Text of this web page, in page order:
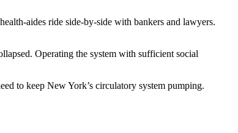
aides ride side-by-side with bankers and lawyers.
Operating the system with sufficient social
to keep New York’s circulatory system pumping.